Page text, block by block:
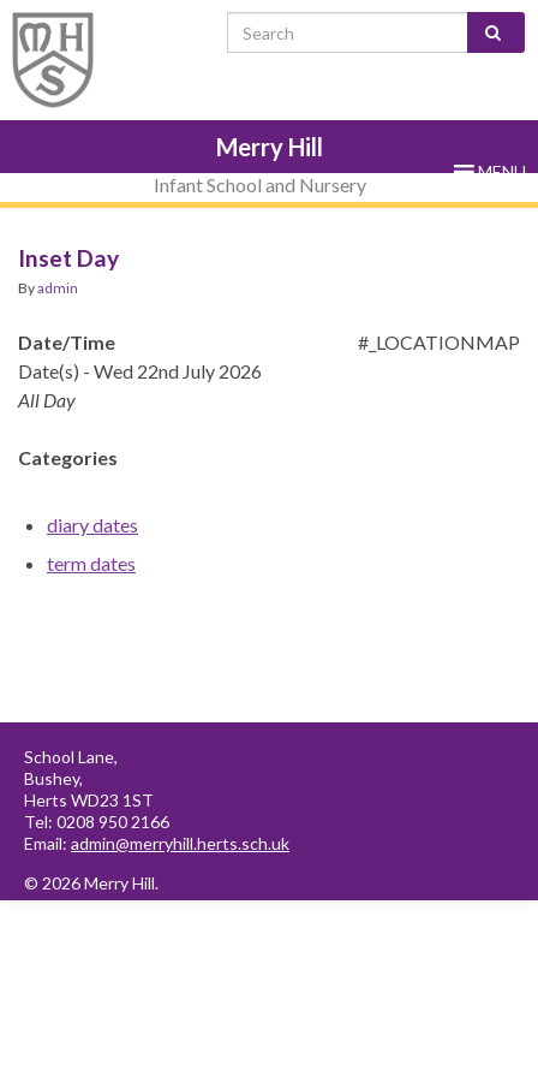
Skip
Content
Skip
navigation
Site
map
Skip
sub-
menu
Search for:
Merry Hill
Infant School and Nursery
MENU
Inset Day
Byadmin
#_LOCATIONMAP
Date/Time
Date(s) - Wed 22nd July 2026
All Day
Categories
diary dates
term dates
© 2026 Merry Hill.
School Lane,
Bushey,
Herts WD23 1ST
Tel: 0208 950 2166
Email: admin@merryhill.herts.sch.uk